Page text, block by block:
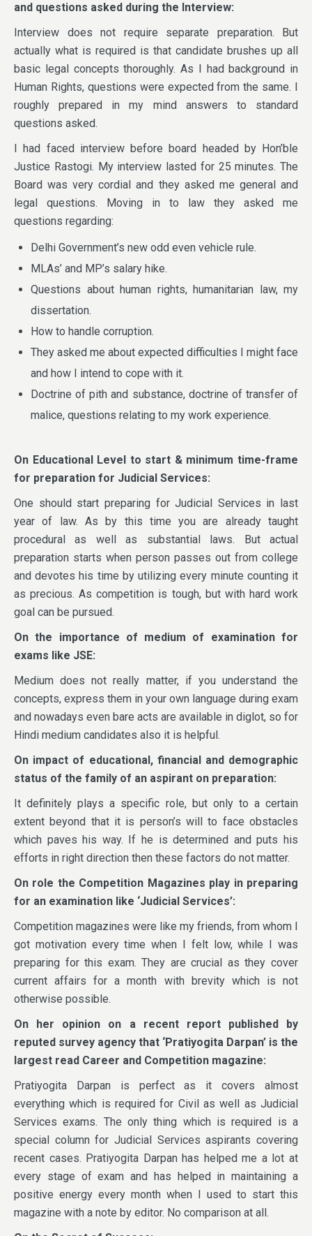
and questions asked during the Interview:
Interview does not require separate preparation. But
actually what is required is that candidate brushes up all
basic legal concepts thoroughly. As I had background in
Human Rights, questions were expected from the same. I
roughly prepared in my mind answers to standard
questions asked.
I had faced interview before board headed by Hon’ble
Justice Rastogi. My interview lasted for 25 minutes. The
Board was very cordial and they asked me general and
legal questions. Moving in to law they asked me
questions regarding:
Delhi Government’s new odd even vehicle rule.
MLAs’ and MP’s salary hike.
Questions about human rights, humanitarian law, my
dissertation.
How to handle corruption.
They asked me about expected difficulties I might face
and how I intend to cope with it.
Doctrine of pith and substance, doctrine of transfer of
malice, questions relating to my work experience.
On Educational Level to start & minimum time-frame
for preparation for Judicial Services:
One should start preparing for Judicial Services in last
year of law. As by this time you are already taught
procedural as well as substantial laws. But actual
preparation starts when person passes out from college
and devotes his time by utilizing every minute counting it
as precious. As competition is tough, but with hard work
goal can be pursued.
On the importance of medium of examination for
exams like JSE:
Medium does not really matter, if you understand the
concepts, express them in your own language during exam
and nowadays even bare acts are available in diglot, so for
Hindi medium candidates also it is helpful.
On impact of educational, financial and demographic
status of the family of an aspirant on preparation:
It definitely plays a specific role, but only to a certain
extent beyond that it is person’s will to face obstacles
which paves his way. If he is determined and puts his
efforts in right direction then these factors do not matter.
On role the Competition Magazines play in preparing
for an examination like ‘Judicial Services’:
Competition magazines were like my friends, from whom I
got motivation every time when I felt low, while I was
preparing for this exam. They are crucial as they cover
current affairs for a month with brevity which is not
otherwise possible.
On her opinion on a recent report published by
reputed survey agency that ‘Pratiyogita Darpan’ is the
largest read Career and Competition magazine:
Pratiyogita Darpan is perfect as it covers almost
everything which is required for Civil as well as Judicial
Services exams. The only thing which is required is a
special column for Judicial Services aspirants covering
recent cases. Pratiyogita Darpan has helped me a lot at
every stage of exam and has helped in maintaining a
positive energy every month when I used to start this
magazine with a note by editor. No comparison at all.